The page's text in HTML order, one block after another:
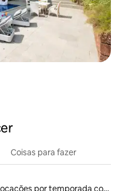
Coisas para fazer
Locações por temporada com piscina